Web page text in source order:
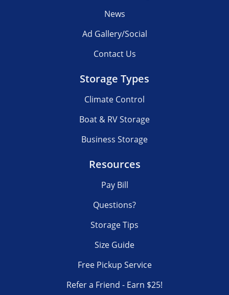
News
Ad Gallery/Social
Contact Us
Storage Types
Climate Control
Boat & RV Storage
Business Storage
Resources
Pay Bill
Questions?
Storage Tips
Size Guide
Free Pickup Service
Refer a Friend - Earn $25!